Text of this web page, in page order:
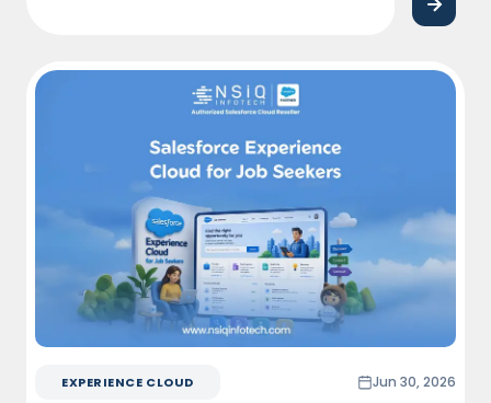
and provided real-time visibility into sales
performance and project opportunities.
EXPERIENCE CLOUD Jun 30, 2026